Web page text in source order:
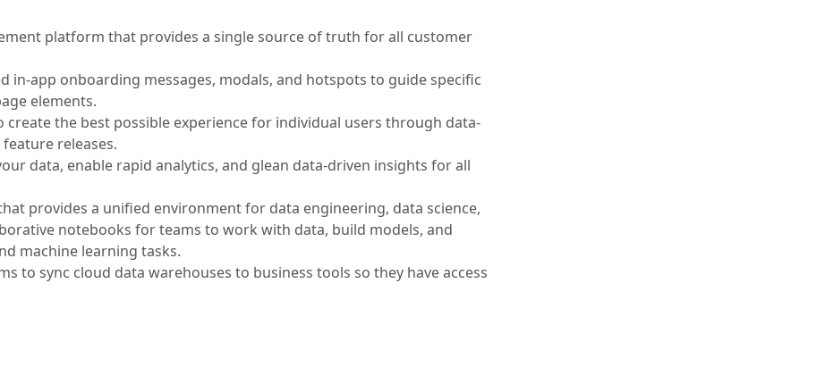
platform that provides a single source of truth for all customer
in-app onboarding messages, modals, and hotspots to guide specific
elements.
the best possible experience for individual users through data-
releases.
data, enable rapid analytics, and glean data-driven insights for all
provides a unified environment for data engineering, data science,
notebooks for teams to work with data, build models, and
machine learning tasks.
to sync cloud data warehouses to business tools so they have access